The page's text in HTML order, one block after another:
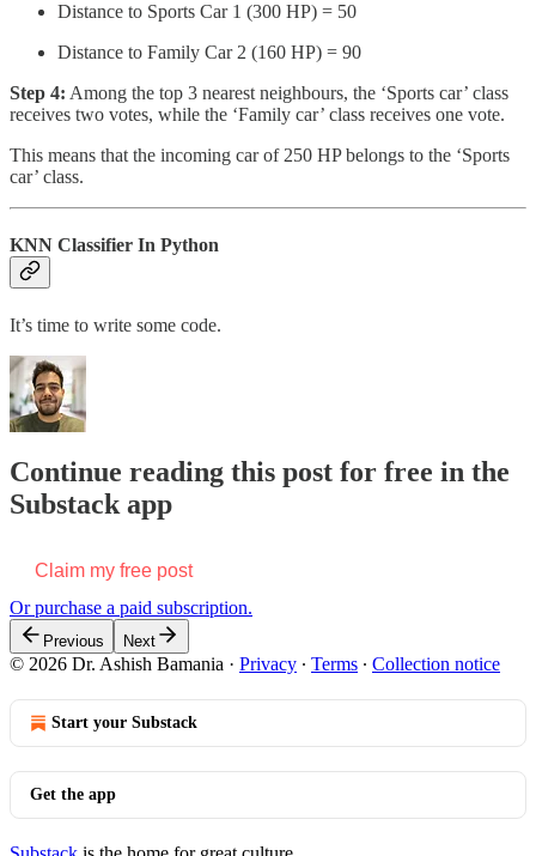
Distance to Sports Car 1 (300 HP) = 50
Distance to Family Car 2 (160 HP) = 90
Step 4: Among the top 3 nearest neighbours, the ‘Sports car’ class
receives two votes, while the ‘Family car’ class receives one vote.
This means that the incoming car of 250 HP belongs to the ‘Sports
car’ class.
KNN Classifier In Python
It’s time to write some code.
Continue reading this post for free in the
Substack app
Claim my free post
Or purchase a paid subscription.
Previous Next
© 2026 Dr. Ashish Bamania · Privacy ∙ Terms ∙ Collection notice
Start your Substack
Get the app